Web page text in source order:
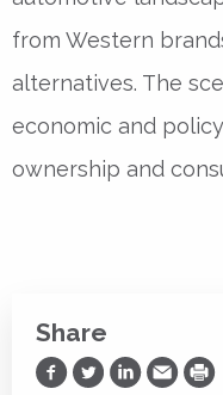
from Western
alternatives. The
economic and
ownership and
Share
Share on Facebook
Share on Twitter
Share on
Share